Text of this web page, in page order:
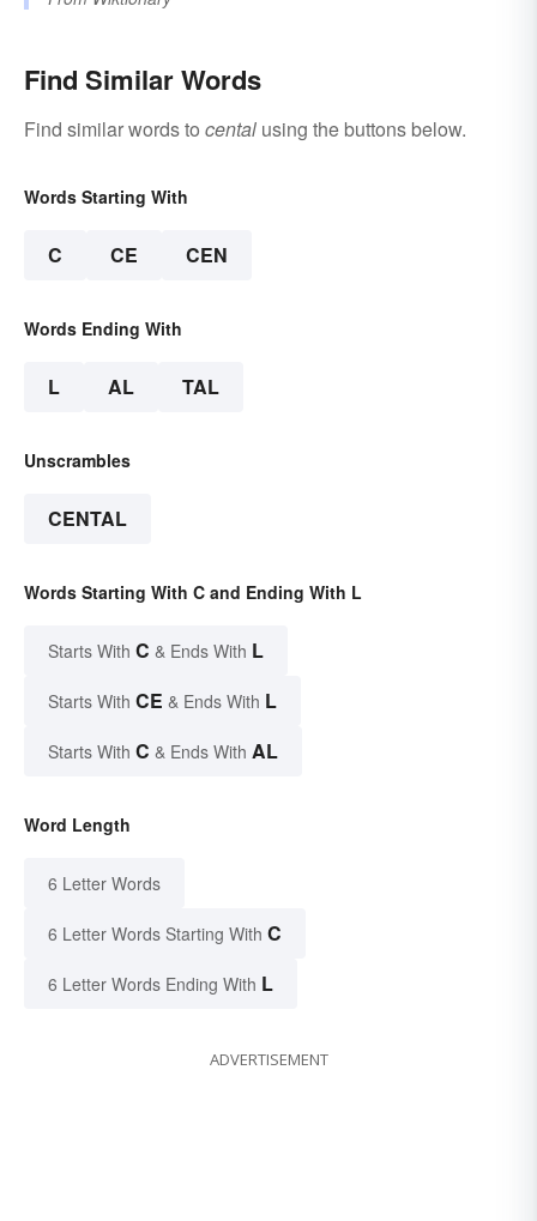
Find Similar Words
Find similar words to cental using the buttons below.
Words Starting With
C CE CEN
Words Ending With
L AL TAL
Unscrambles
CENTAL
Words Starting With C and Ending With L
Starts With C & Ends With L
Starts With CE & Ends With L
Starts With C & Ends With AL
Word Length
6 Letter Words
6 Letter Words Starting With C
6 Letter Words Ending With L
ADVERTISEMENT